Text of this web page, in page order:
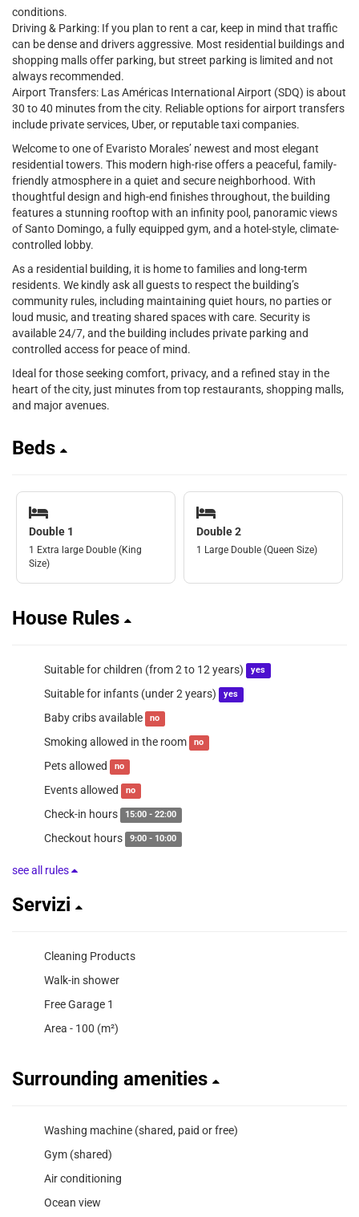
conditions.
Driving & Parking: If you plan to rent a car, keep in mind that traffic
can be dense and drivers aggressive. Most residential buildings and
shopping malls offer parking, but street parking is limited and not
always recommended.
Airport Transfers: Las Américas International Airport (SDQ) is about
30 to 40 minutes from the city. Reliable options for airport transfers
include private services, Uber, or reputable taxi companies.
Welcome to one of Evaristo Morales’ newest and most elegant
residential towers. This modern high-rise offers a peaceful, family-
friendly atmosphere in a quiet and secure neighborhood. With
thoughtful design and high-end finishes throughout, the building
features a stunning rooftop with an infinity pool, panoramic views
of Santo Domingo, a fully equipped gym, and a hotel-style, climate-
controlled lobby.
As a residential building, it is home to families and long-term
residents. We kindly ask all guests to respect the building’s
community rules, including maintaining quiet hours, no parties or
loud music, and treating shared spaces with care. Security is
available 24/7, and the building includes private parking and
controlled access for peace of mind.
Ideal for those seeking comfort, privacy, and a refined stay in the
heart of the city, just minutes from top restaurants, shopping malls,
and major avenues.
Beds
Double 1
1 Extra large Double (King
Size)
Double 2
1 Large Double (Queen Size)
House Rules
Suitable for children (from 2 to 12 years) yes
Suitable for infants (under 2 years) yes
Baby cribs available no
Smoking allowed in the room no
Pets allowed no
Events allowed no
Check-in hours 15:00 - 22:00
Checkout hours 9:00 - 10:00
see all rules
Servizi
Cleaning Products
Walk-in shower
Free Garage 1
Area - 100 (m²)
Surrounding amenities
Washing machine (shared, paid or free)
Gym (shared)
Air conditioning
Ocean view